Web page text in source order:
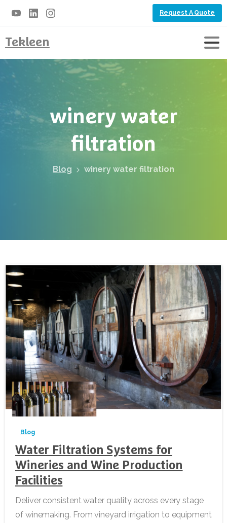
Request A Quote
Tekleen
winery water
filtration
Blog winery water filtration
-
Blog
Water Filtration Systems for
Wineries and Wine Production
Facilities
Deliver consistent water quality across every stage
of winemaking. From vineyard irrigation to equipment